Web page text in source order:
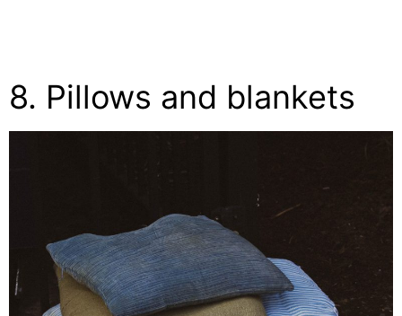
8. Pillows and blankets